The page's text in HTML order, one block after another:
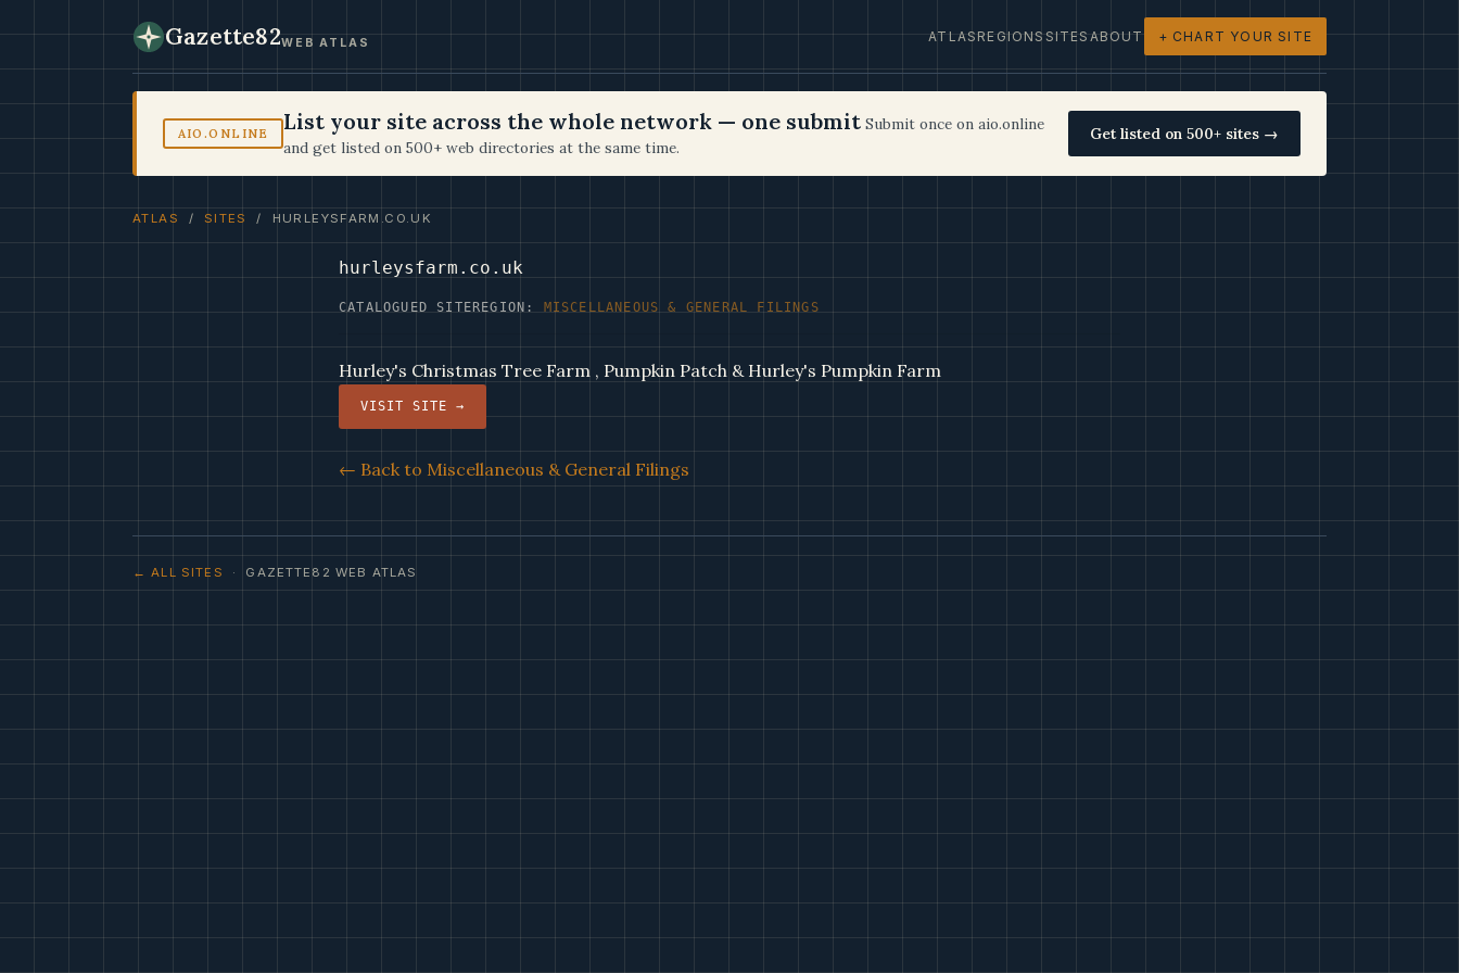
Gazette82WEB ATLAS ATLASREGIONSSITESABOUT + CHART YOUR SITE
AIO.ONLINE List your site across the whole network — one submit Submit once on aio.online
and get listed on 500+ web directories at the same time.
Get listed on 500+ sites →
ATLAS / SITES / HURLEYSFARM.CO.UK
hurleysfarm.co.uk
CATALOGUED SITE REGION: MISCELLANEOUS & GENERAL FILINGS
Hurley's Christmas Tree Farm , Pumpkin Patch & Hurley's Pumpkin Farm
VISIT SITE →
← Back to Miscellaneous & General Filings
← ALL SITES · GAZETTE82 WEB ATLAS